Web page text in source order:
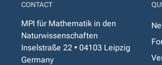
CONTACT
MPI für Mathematik in den
Naturwissenschaften
Inselstraße 22 • 04103 Leipzig
Germany